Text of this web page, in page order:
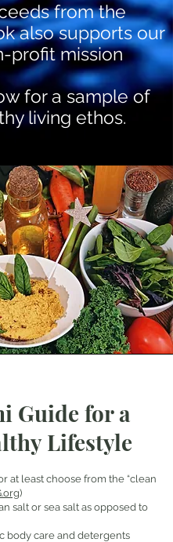
from the
also supports our
profit mission
for a sample of
living ethos.
Guide for a
Lifestyle
at least choose from the “clean
)
salt or sea salt as opposed to
body care and detergents